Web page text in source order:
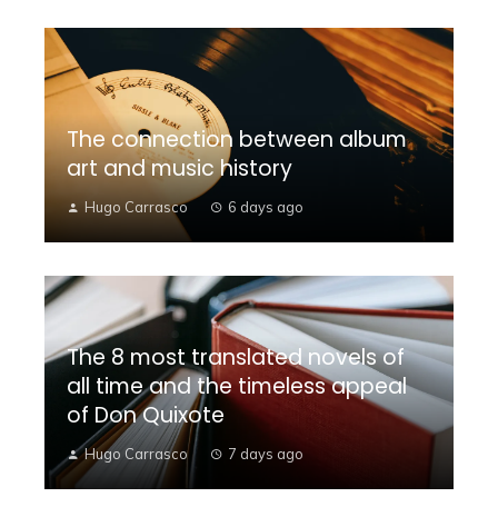
The connection between album
art and music history
Hugo Carrasco 6 days ago
The 8 most translated novels of
all time and the timeless appeal
of Don Quixote
Hugo Carrasco 7 days ago